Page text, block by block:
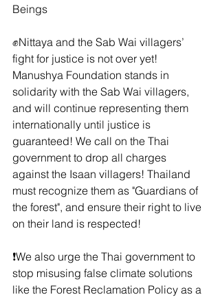
Beings
✊Nittaya and the Sab Wai villagers’
fight for justice is not over yet!
Manushya Foundation stands in
solidarity with the Sab Wai villagers,
and will continue representing them
internationally until justice is
guaranteed! We call on the Thai
government to drop all charges
against the Isaan villagers! Thailand
must recognize them as "Guardians of
the forest", and ensure their right to live
on their land is respected!
❗️We also urge the Thai government to
stop misusing false climate solutions
like the Forest Reclamation Policy as a